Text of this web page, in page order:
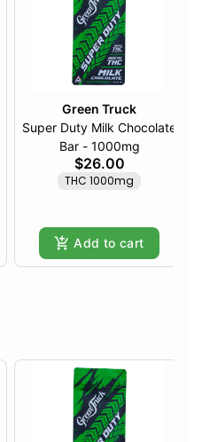
Green Truck
Super Duty Milk Chocolate
Bar - 1000mg
$26.00
THC 1000mg
Add to cart